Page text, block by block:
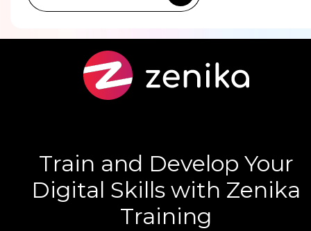
Train and Develop Your
Digital Skills with Zenika
Training